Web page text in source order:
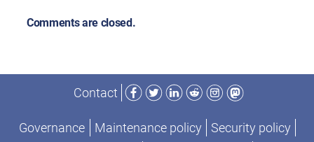
Comments are closed.
Contact
Facebook
TwitterLinkedIn
RedditInstagram
Mastodon
Governance Maintenance policy
Security policy